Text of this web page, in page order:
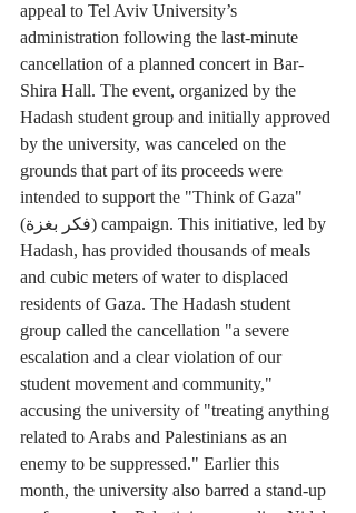
appeal to Tel Aviv University’s
administration following the last-minute
cancellation of a planned concert in Bar-
Shira Hall. The event, organized by the
Hadash student group and initially approved
by the university, was canceled on the
grounds that part of its proceeds were
intended to support the "Think of Gaza"
(فكر بغزة) campaign. This initiative, led by
Hadash, has provided thousands of meals
and cubic meters of water to displaced
residents of Gaza. The Hadash student
group called the cancellation "a severe
escalation and a clear violation of our
student movement and community,"
accusing the university of "treating anything
related to Arabs and Palestinians as an
enemy to be suppressed." Earlier this
month, the university also barred a stand-up